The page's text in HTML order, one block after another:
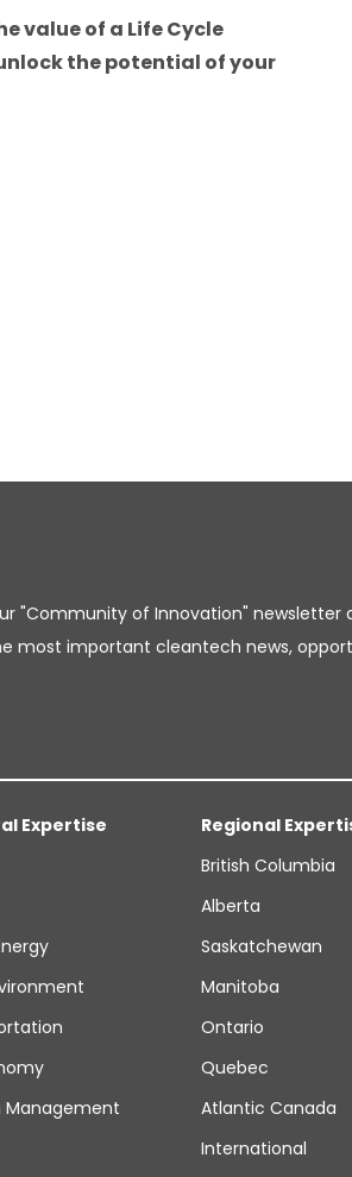
value of a Life Cycle
the potential of your
"Community of Innovation" newsletter
most important cleantech news,
Expertise
Management
Regional
British Columbia
Alberta
Saskatchewan
Manitoba
Ontario
Quebec
Atlantic Canada
International